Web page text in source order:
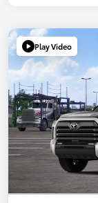
Play Video